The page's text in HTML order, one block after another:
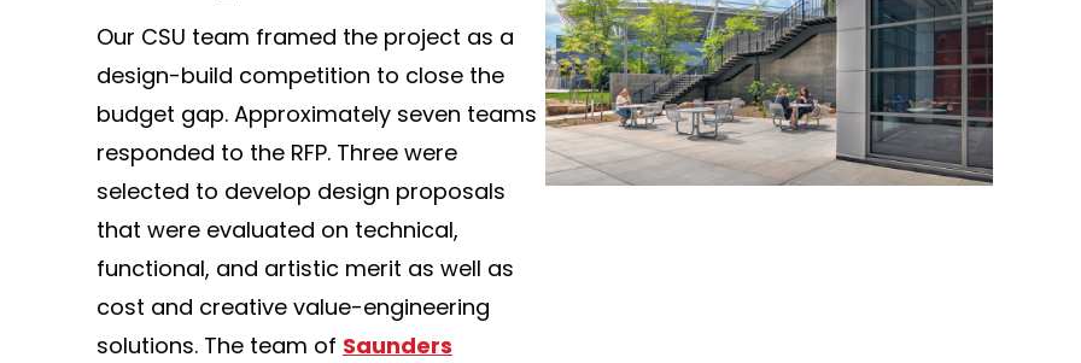
Our CSU team framed the project as a
design-build competition to close the
budget gap. Approximately seven teams
responded to the RFP. Three were
selected to develop design proposals
that were evaluated on technical,
functional, and artistic merit as well as
cost and creative value-engineering
solutions. The team of Saunders